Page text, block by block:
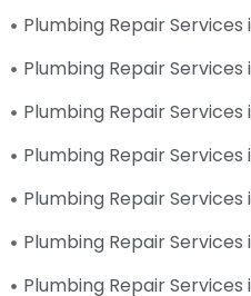
Plumbing Repair
Plumbing Repair Services
Plumbing Repair Services
Plumbing Repair Services
Plumbing Repair Services
Plumbing Repair
Plumbing Repair